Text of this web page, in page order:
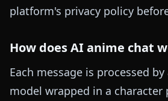
platform's privacy policy
How does AI anime chat
Each message is processed
model wrapped in a